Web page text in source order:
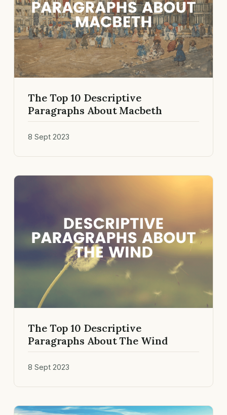
The Top 10 Descriptive
Paragraphs About Macbeth
8 Sept 2023
The Top 10 Descriptive
Paragraphs About The Wind
8 Sept 2023